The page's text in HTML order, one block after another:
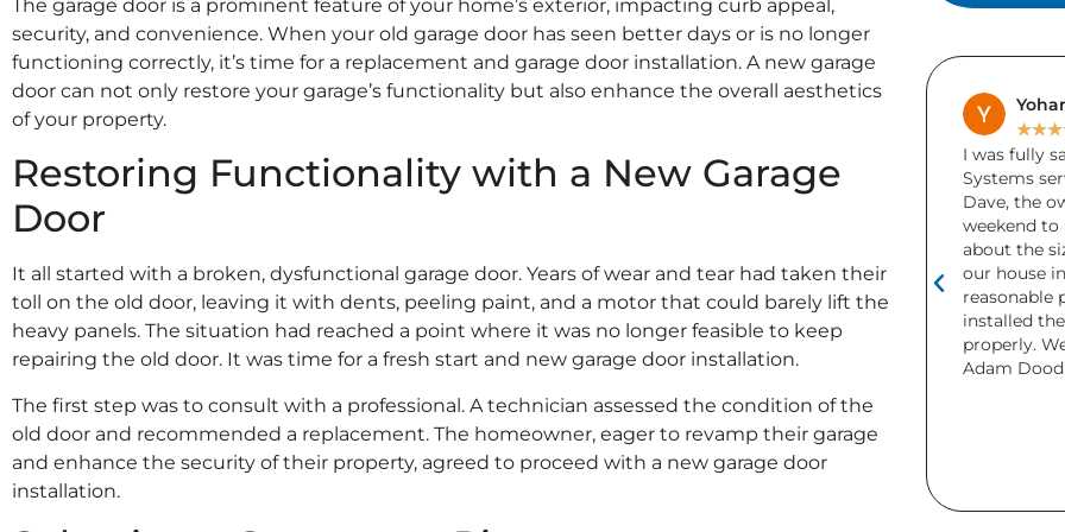
The garage door is a prominent feature of your home’s exterior, impacting curb appeal,
security, and convenience. When your old garage door has seen better days or is no longer
functioning correctly, it’s time for a replacement and garage door installation. A new garage
door can not only restore your garage’s functionality but also enhance the overall aesthetics
of your property.
Restoring Functionality with a New Garage
Door
It all started with a broken, dysfunctional garage door. Years of wear and tear had taken their
toll on the old door, leaving it with dents, peeling paint, and a motor that could barely lift the
heavy panels. The situation had reached a point where it was no longer feasible to keep
repairing the old door. It was time for a fresh start and new garage door installation.
The first step was to consult with a professional. A technician assessed the condition of the
old door and recommended a replacement. The homeowner, eager to revamp their garage
and enhance the security of their property, agreed to proceed with a new garage door
installation.
Samuel Smith
★
I had my garage door done by Adams
Doors over 6 years ago and the door
still runs perfectly and looks amazing.
day and got it done. Would definitely
recommend.
Yohanes Liu
I was fully satisfied with Adam Door
Systems services. It was started since
Dave, the owner willing to come on the
our house interior, model and offered a
reasonable price; lastly his service men
installed the door neat and function
properly. Well done. Keep a good work
Adam Dood System Inc.
★★★
A friend
garage
more than
needed
and
days! I was
definitely
This is the
purchased